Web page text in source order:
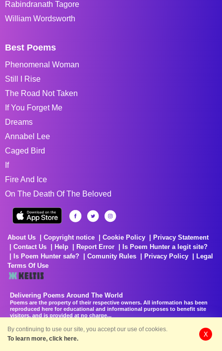
Rabindranath Tagore
William Wordsworth
Best Poems
Phenomenal Woman
Still I Rise
The Road Not Taken
If You Forget Me
Dreams
Annabel Lee
Caged Bird
If
Fire And Ice
On The Death Of The Beloved
About Us Copyright notice Cookie Policy
Privacy Statement
Contact Us
Help Report Error
Is Poem Hunter a legit site?
Is Poem Hunter safe?
Comunity Rules Privacy Policy
Legal
Terms Of Use
Delivering Poems Around The World
Poems are the property of their respective owners. All information has been
reproduced here for educational and informational purposes to benefit site
visitors, and is provided at no charge...
By continuing to use our site, you accept our use of cookies.
To learn more, click here.
X